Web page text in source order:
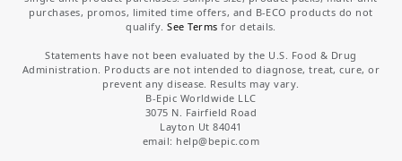
purchases, promos, limited time offers, and B-ECO products do not
qualify.See Terms for details.
Statements have not been evaluated by the U.S. Food & Drug
Administration. Products are not intended to diagnose, treat, cure, or
prevent any disease. Results may vary.
B-Epic Worldwide LLC
3075 N. Fairfield Road
Layton Ut 84041
email: help@bepic.com